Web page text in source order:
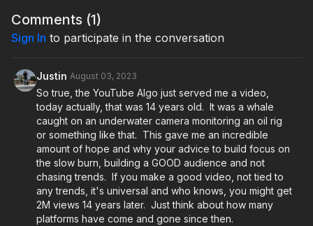
Comments (1)
Sign In to participate in the conversation
Justin August 03, 2023
So true, the YouTube Algo just served me a video,
today actually, that was 14 years old. It was a whale
caught on an underwater camera monitoring an oil rig
or something like that. This gave me an incredible
amount of hope and why your advice to build focus on
the slow burn, building a GOOD audience and not
chasing trends. If you make a good video, not tied to
any trends, it's universal and who knows, you might get
2M views 14 years later. Just think about how many
platforms have come and gone since then.